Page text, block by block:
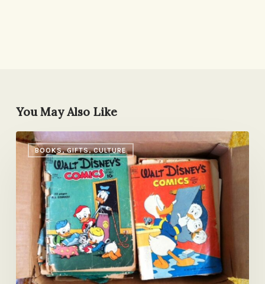
You May Also Like
BOOKS, GIFTS, CULTURE
Pass